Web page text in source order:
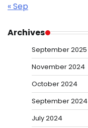
« Sep
Archives
September 2025
November 2024
October 2024
September 2024
July 2024